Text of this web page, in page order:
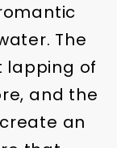
The
lapping of
and the
an